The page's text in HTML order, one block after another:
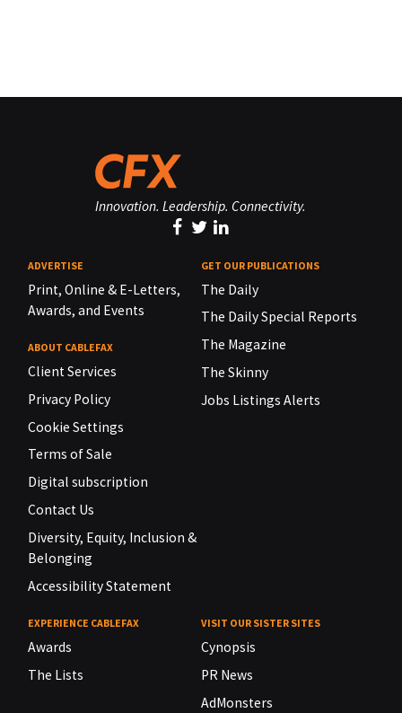
Innovation. Leadership. Connectivity.
ADVERTISE
Print, Online & E-Letters,
Awards, and Events
ABOUT CABLEFAX
Client Services
Privacy Policy
Cookie Settings
Terms of Sale
Digital subscription
Contact Us
Diversity, Equity, Inclusion &
Belonging
Accessibility Statement
GET OUR PUBLICATIONS
The Daily
The Daily Special Reports
The Magazine
The Skinny
Jobs Listings Alerts
EXPERIENCE CABLEFAX
Awards
The Lists
VISIT OUR SISTER SITES
Cynopsis
PR News
AdMonsters